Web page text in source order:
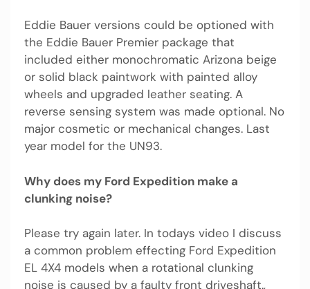
Eddie Bauer versions could be optioned with
the Eddie Bauer Premier package that
included either monochromatic Arizona beige
or solid black paintwork with painted alloy
wheels and upgraded leather seating. A
reverse sensing system was made optional. No
major cosmetic or mechanical changes. Last
year model for the UN93.
Why does my Ford Expedition make a
clunking noise?
Please try again later. In todays video I discuss
a common problem effecting Ford Expedition
EL 4X4 models when a rotational clunking
noise is caused by a faulty front driveshaft.,